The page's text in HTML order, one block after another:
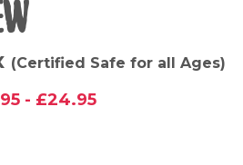
(Certified Safe for all Ages)
- £24.95